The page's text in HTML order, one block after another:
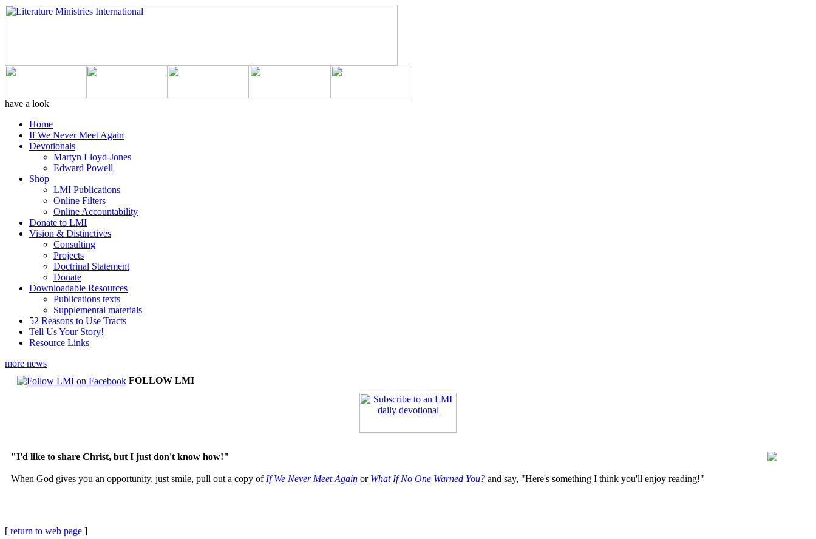
have a look
Home
If We Never Meet Again
Devotionals
Martyn Lloyd-Jones
Edward Powell
Shop
LMI Publications
Online Filters
Online Accountability
Donate to LMI
Vision & Distinctives
Consulting
Projects
Doctrinal Statement
Donate
Downloadable Resources
Publications texts
Supplemental materials
52 Reasons to Use Tracts
Tell Us Your Story!
Resource Links
more news
FOLLOW LMI
"I'd like to share Christ, but I just don't know how!"
When God gives you an opportunity, just smile, pull out a copy of If We Never Meet Again or What If No One Warned You? and say, "Here's something I think you'll enjoy reading!"
[ return to web page ]